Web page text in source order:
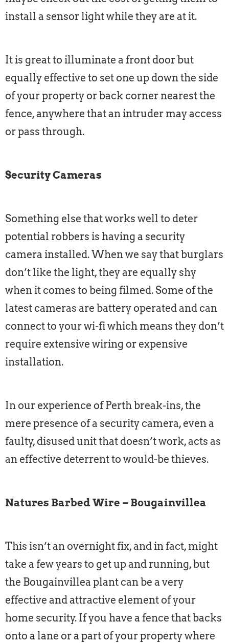
install a sensor light while they are at it.
It is great to illuminate a front door but
equally effective to set one up down the side
of your property or back corner nearest the
fence, anywhere that an intruder may access
or pass through.
Security Cameras
Something else that works well to deter
potential robbers is having a security
camera installed. When we say that burglars
don’t like the light, they are equally shy
when it comes to being filmed. Some of the
latest cameras are battery operated and can
connect to your wi-fi which means they don’t
require extensive wiring or expensive
installation.
In our experience of Perth break-ins, the
mere presence of a security camera, even a
faulty, disused unit that doesn’t work, acts as
an effective deterrent to would-be thieves.
Natures Barbed Wire – Bougainvillea
This isn’t an overnight fix, and in fact, might
take a few years to get up and running, but
the Bougainvillea plant can be a very
effective and attractive element of your
home security. If you have a fence that backs
onto a lane or a part of your property where